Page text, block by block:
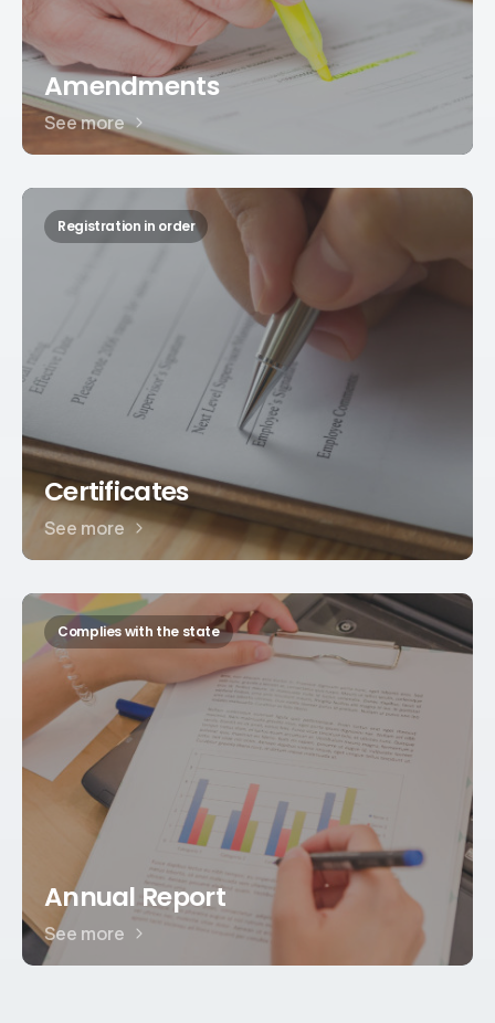
Amendments
See more
Registration in order
Certificates
See more
Complies with the state
Annual Report
See more